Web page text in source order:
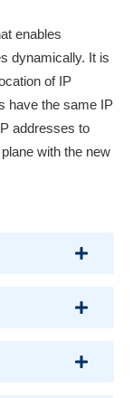
enables
dynamically. It is
of IP
have the same IP
addresses to
with the new